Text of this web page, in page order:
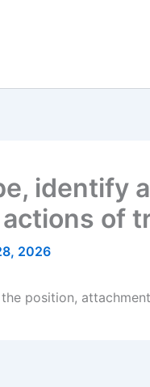
identify
of
2026
position,